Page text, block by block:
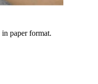
in paperformat.